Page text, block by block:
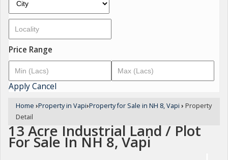
Price Range
ApplyCancel
Home ›Property in Vapi›Property for Sale in NH 8, Vapi › Property
Detail
13 Acre Industrial Land / Plot
For Sale In NH 8, Vapi